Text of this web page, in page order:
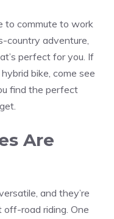
to commute to work
country adventure,
perfect for you. If
bike, come see
find the perfect
Are
and they’re
road riding. One